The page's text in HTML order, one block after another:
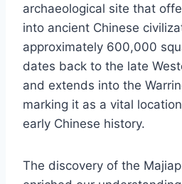
archaeological site that
into ancient Chinese
approximately 600,000
dates back to the late
and extends into the
marking it as a vital
early Chinese history.
The discovery of the